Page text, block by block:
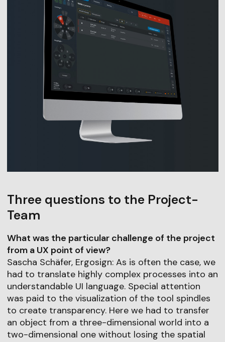
Three questions to the Project-
Team
What was the particular challenge of the project
from a UX point of view?
Sascha Schäfer, Ergosign: As is often the case, we
had to translate highly complex processes into an
understandable UI language. Special attention
was paid to the visualization of the tool spindles
to create transparency. Here we had to transfer
an object from a three-dimensional world into a
two-dimensional one without losing the spatial